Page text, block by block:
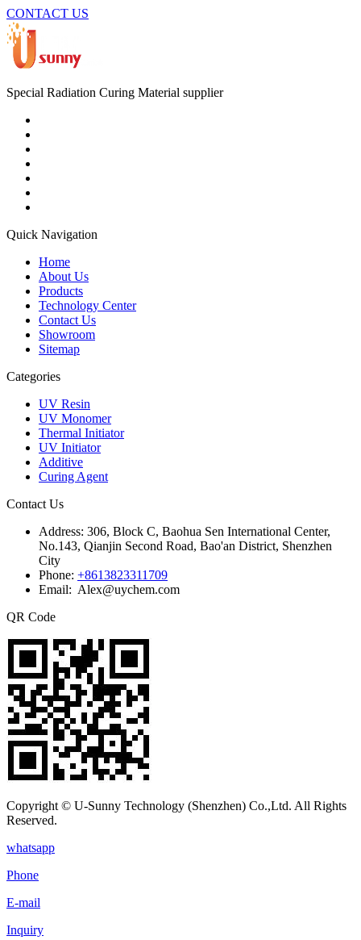
CONTACT US
Special Radiation Curing Material supplier
Quick Navigation
Home
About Us
Products
Technology Center
Contact Us
Showroom
Sitemap
Categories
UV Resin
UV Monomer
Thermal Initiator
UV Initiator
Additive
Curing Agent
Contact Us
Address: 306, Block C, Baohua Sen International Center,
No.143, Qianjin Second Road, Bao'an District, Shenzhen
City
Phone: +8613823311709
Email: Alex@uychem.com
QR Code
Copyright © U-Sunny Technology (Shenzhen) Co.,Ltd. All Rights
Reserved.
whatsapp
Phone
E-mail
Inquiry